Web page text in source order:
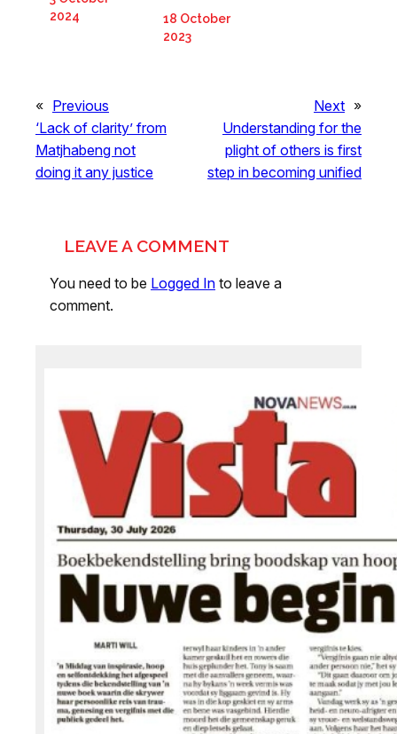
2024
18 October
2023
« Previous
‘Lack of clarity’ from
Matjhabeng not
doing it any justice
Next »
Understanding for the
plight of others is first
step in becoming unified
LEAVE A COMMENT
You need to be Logged In to leave a
comment.